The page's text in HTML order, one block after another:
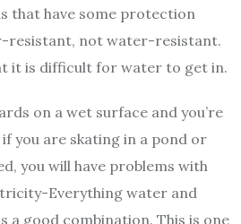
that have some protection
resistant, not water-resistant.
it is difficult for water to get in.
on a wet surface and you’re
you are skating in a pond or
you will have problems with
Everything water and
a good combination. This is one